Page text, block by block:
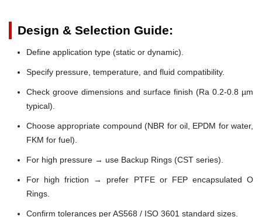
Design & Selection Guide:
Define application type (static or dynamic).
Specify pressure, temperature, and fluid compatibility.
Check groove dimensions and surface finish (Ra 0.2-0.8 µm
typical).
Choose appropriate compound (NBR for oil, EPDM for water,
FKM for fuel).
For high pressure → use Backup Rings (CST series).
For high friction → prefer PTFE or FEP encapsulated O
Rings.
Confirm tolerances per AS568 / ISO 3601 standard sizes.